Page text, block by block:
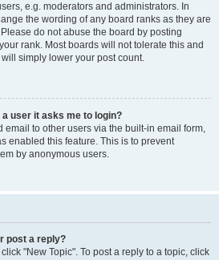
e.g. moderators and administrators. In
the wording of any board ranks as they are
do not abuse the board by posting
rank. Most boards will not tolerate this and
simply lower your post count.
user it asks me to login?
email to other users via the built-in email form,
enabled this feature. This is to prevent
by anonymous users.
post a reply?
"New Topic". To post a reply to a topic, click